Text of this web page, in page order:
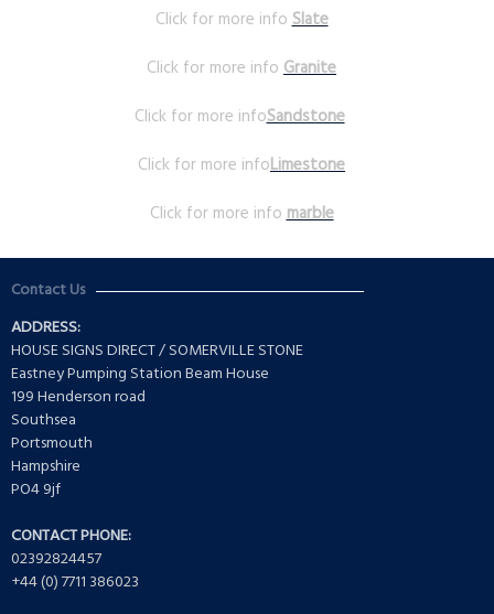
Click for more infoSlate
Click for more info Granite
Click for more infoSandstone
Click for more infoLimestone
Click for more infomarble
Contact Us
ADDRESS:
HOUSE SIGNS DIRECT / SOMERVILLE STONE
Eastney Pumping Station Beam House
199 Henderson road
Southsea
Portsmouth
Hampshire
PO4 9jf
CONTACT PHONE:
02392824457
+44 (0) 7711 386023